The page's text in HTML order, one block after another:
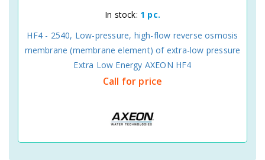
In stock: 1 pc.
HF4 - 2540, Low-pressure, high-flow reverse osmosis
membrane (membrane element) of extra-low pressure
Extra Low Energy AXEON HF4
Call for price